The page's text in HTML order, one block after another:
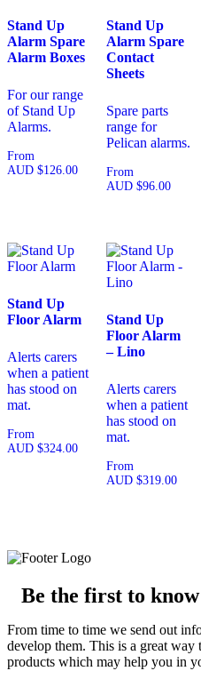
Stand Up
Alarm Spare
Alarm Boxes
For our range
of Stand Up
Alarms.
From
AUD $126.00
Stand Up
Alarm Spare
Contact
Sheets
Spare parts
range for
Pelican alarms.
From
AUD $96.00
Stand Up
Floor Alarm
Alerts carers
when a patient
has stood on
mat.
From
AUD $324.00
Stand Up
Floor Alarm
– Lino
Alerts carers
when a patient
has stood on
mat.
From
AUD $319.00
Be the first to know
From time to time we send out
develop them. This is a great
products which may help you in